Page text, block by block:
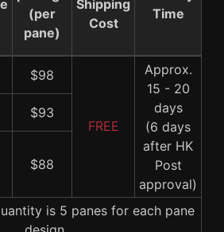
(per
pane)
Shipping
Cost
Time
$98
FREE
Approx.
15 - 20
days
(6 days
after HK
Post
approval)
$93
$88
is 5 panes for each pane